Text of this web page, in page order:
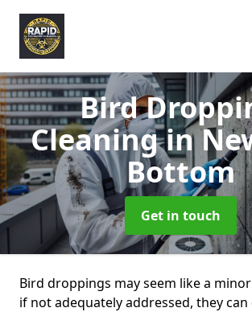
Bird
Cleaningin
Bottom
Get in touch
Bird droppings may seem like a
if not adequately addressed, they can